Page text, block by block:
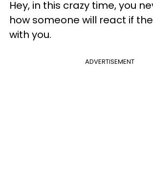
Hey, in this crazy time, you
how someone will react if
with you.
ADVERTISEMENT